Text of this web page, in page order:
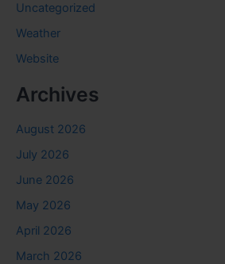
Uncategorized
Weather
Website
Archives
August 2026
July 2026
June 2026
May 2026
April 2026
March 2026